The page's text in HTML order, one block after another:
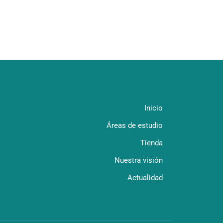
Inicio
Áreas de estudio
Tienda
Nuestra visión
Actualidad